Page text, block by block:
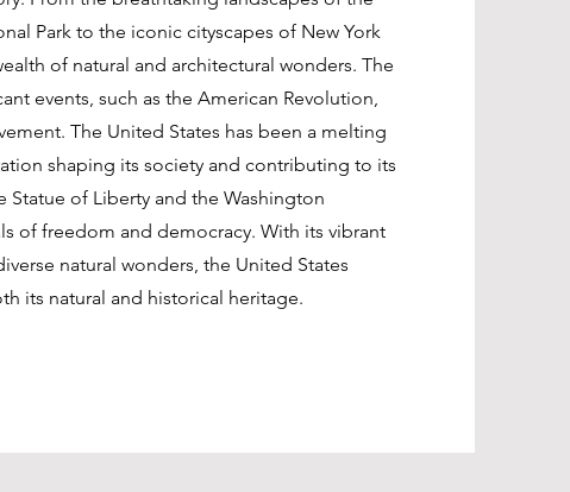
Park to the iconic cityscapes of New York
of natural and architectural wonders. The
events, such as the American Revolution,
The United States has been a melting
shaping its society and contributing to its
Statue of Liberty and the Washington
of freedom and democracy. With its vibrant
natural wonders, the United States
its natural and historical heritage.